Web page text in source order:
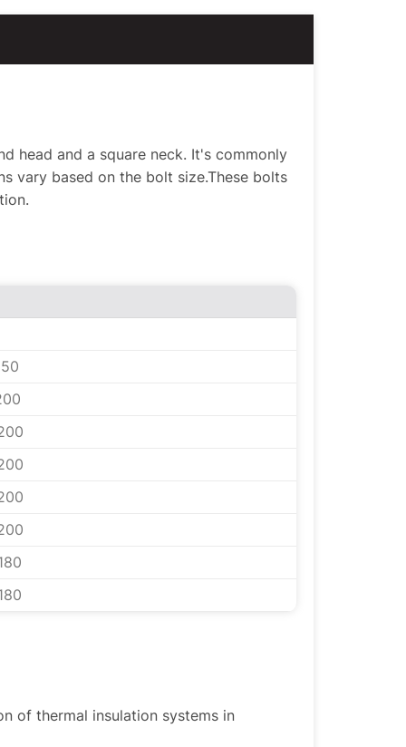
head and a square neck. It's commonly
vary based on the bolt size.These bolts
of thermal insulation systems in